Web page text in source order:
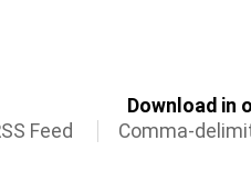
Download in
Feed
Comma-